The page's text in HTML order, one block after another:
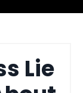
Lie